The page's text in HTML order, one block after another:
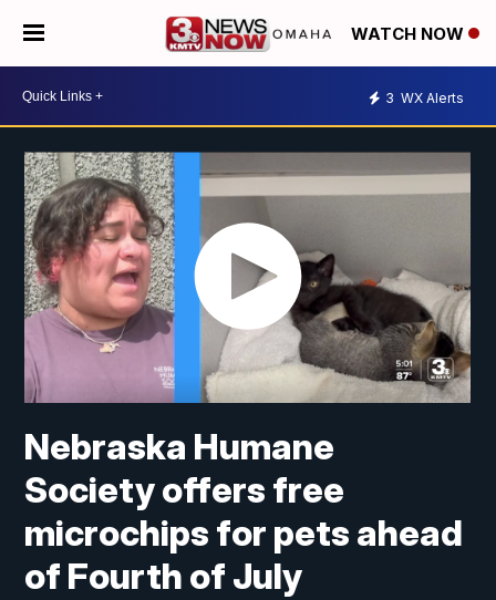
WATCH NOW
3 WX Alerts
Nebraska Humane
Society offers free
microchips for pets ahead
of Fourth of July